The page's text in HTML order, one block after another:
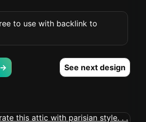
to use with backlink to
See next design